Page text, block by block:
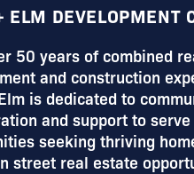
ELM DEVELOPMENT
50 years of combined
and construction
is dedicated to
and support to serve
seeking thriving
street real estate